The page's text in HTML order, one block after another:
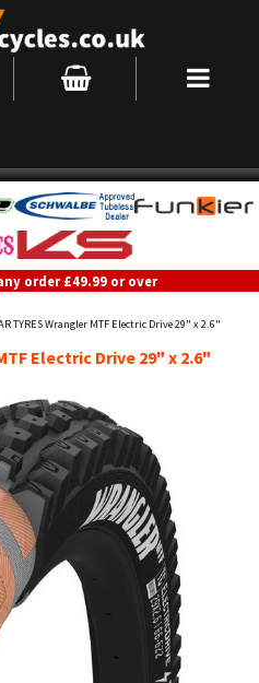
order £49.99 or over
TYRES Wrangler MTF Electric Drive 29" x 2.6"
Electric Drive 29" x 2.6"